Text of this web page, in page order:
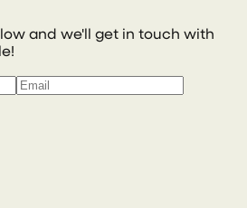
and we'll get in touch with